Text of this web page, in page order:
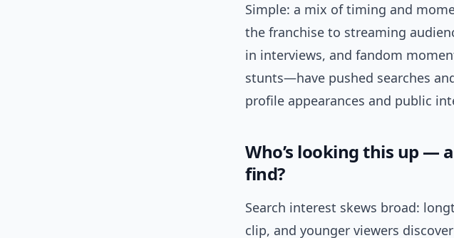
Simple: a mix of timing and
the franchise to streaming
in interviews, and fandom
stunts—have pushed searches
profile appearances and public
Who’s looking this up —
find?
Search interest skews broad:
clip, and younger viewers